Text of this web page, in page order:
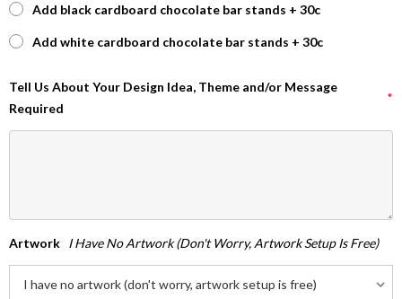
Add black cardboard chocolate bar stands + 30c
Add white cardboard chocolate bar stands + 30c
Tell Us About Your Design Idea, Theme and/or Message
Required
*
Artwork I Have No Artwork (don't Worry, Artwork Setup Is Free)